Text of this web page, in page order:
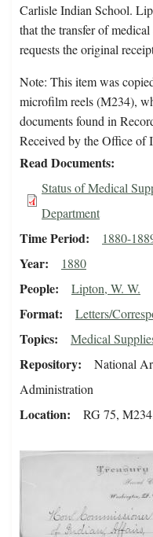
Carlisle Indian School.
that the transfer of
requests the original
Note: This item was
microfilm reels (M234),
documents found in
Received by the Office
Read Documents
Status of Medical
Department
Time Period 1880-
Year 1880
People Lipton, W. W.
Format Letters/
Topics Medical
Repository
National
Administration
Location RG 75,